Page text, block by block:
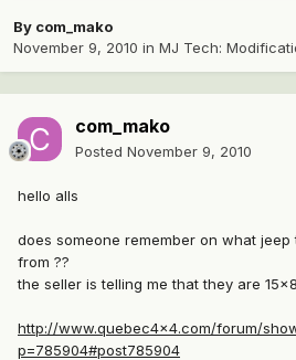
By com_mako
November 9, 2010 in MJ Tech:
com_mako
Posted November 9, 2010
hello alls
does someone remember on what
from ??
the seller is telling me that they are
http://www.quebec4x4.com/forum/
p=785904#post785904